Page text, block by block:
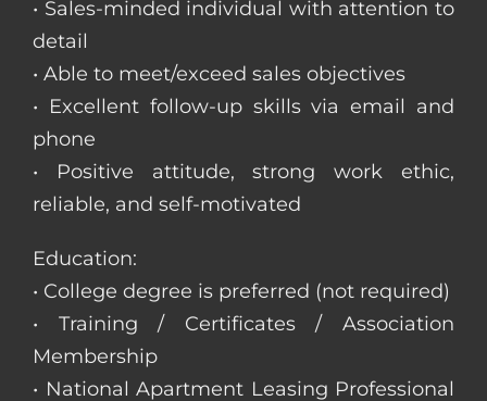
• Sales-minded individual with attention to
detail
• Able to meet/exceed sales objectives
• Excellent follow-up skills via email and
phone
• Positive attitude, strong work ethic,
reliable, and self-motivated
Education:
• College degree is preferred (not required)
• Training / Certificates / Association
Membership
• National Apartment Leasing Professional